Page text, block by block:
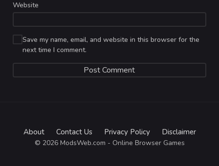
Website
Save my name, email, and website in this browser for the
next time I comment.
About Contact Us Privacy Policy Disclaimer
© 2026 ModsWeb.com - Online Browser Games